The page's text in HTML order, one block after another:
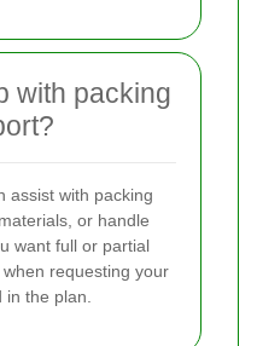
with packing
assist with packing
or handle
want full or partial
requesting your
the plan.